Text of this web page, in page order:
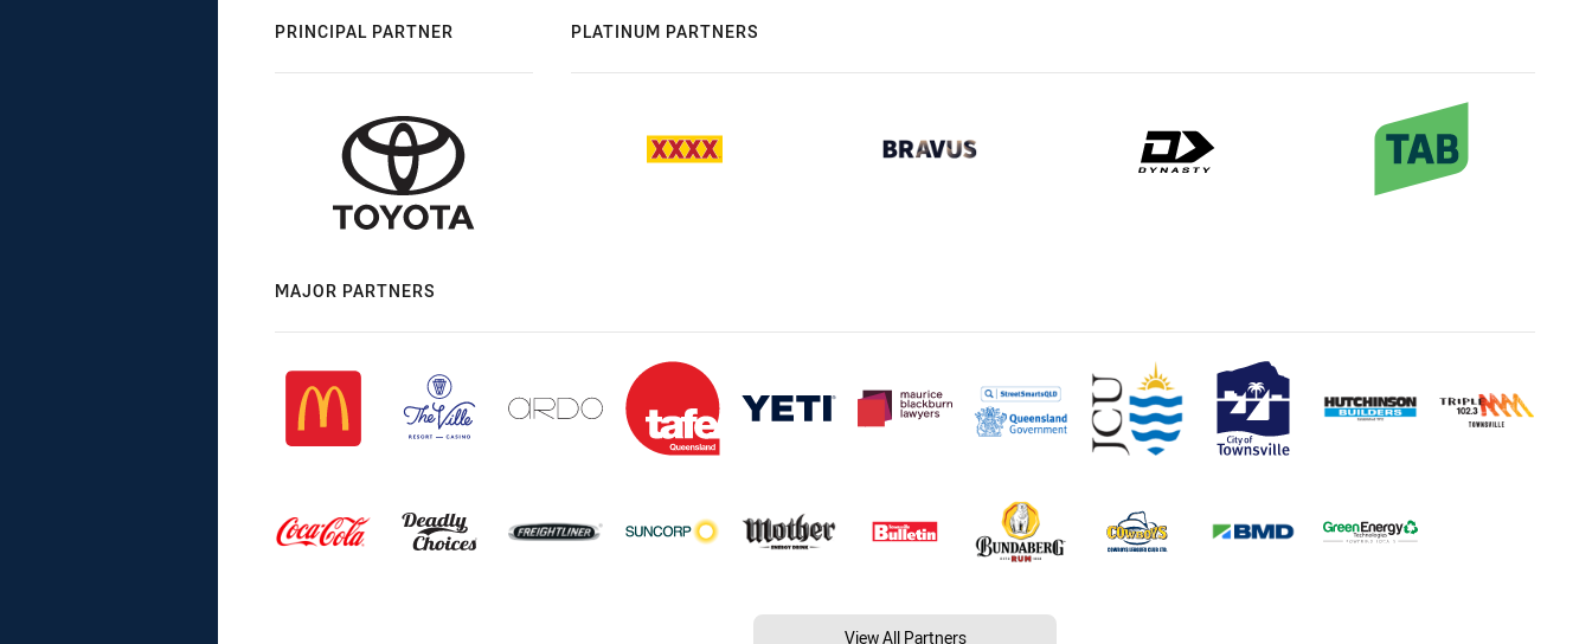
PRINCIPAL PARTNER PLATINUM PARTNERS
MAJOR PARTNERS
View All Partners